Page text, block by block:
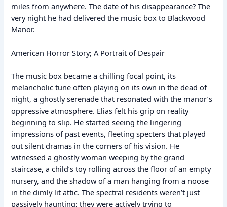
miles from anywhere. The date of his disappearance? The
very night he had delivered the music box to Blackwood
Manor.
American Horror Story; A Portrait of Despair
The music box became a chilling focal point, its
melancholic tune often playing on its own in the dead of
night, a ghostly serenade that resonated with the manor’s
oppressive atmosphere. Elias felt his grip on reality
beginning to slip. He started seeing the lingering
impressions of past events, fleeting specters that played
out silent dramas in the corners of his vision. He
witnessed a ghostly woman weeping by the grand
staircase, a child’s toy rolling across the floor of an empty
nursery, and the shadow of a man hanging from a noose
in the dimly lit attic. The spectral residents weren’t just
passively haunting; they were actively trying to